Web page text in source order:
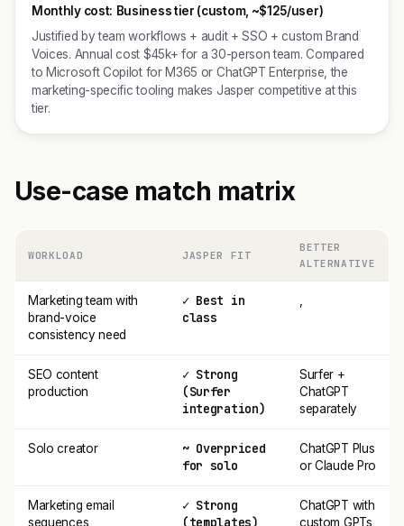
Monthly cost: Business tier (custom, ~$125/user)
Justified by team workflows + audit + SSO + custom Brand
Voices. Annual cost $45k+ for a 30-person team. Compared
to Microsoft Copilot for M365 or ChatGPT Enterprise, the
marketing-specific tooling makes Jasper competitive at this
tier.
Use-case match matrix
WORKLOAD JASPER FIT
BETTER
ALTERNATIVE
Marketing team with
brand-voice
consistency need
✓ Best in
class
SEO content
production
✓ Strong
(Surfer
integration)
Surfer +
ChatGPT
separately
Solo creator
~ Overpriced
for solo
ChatGPT Plus
or Claude Pro
Marketing email
sequences
✓ Strong
(templates)
ChatGPT with
custom GPTs